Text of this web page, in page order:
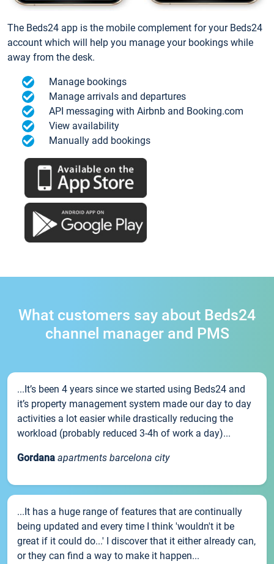
The Beds24 app is the mobile complement for your Beds24
account which will help you manage your bookings while
away from the desk.
Manage bookings
Manage arrivals and departures
API messaging with Airbnb and Booking.com
View availability
Manually add bookings
What customers say about Beds24
channel manager and PMS
...It’s been 4 years since we started using Beds24 and
it’s property management system made our day to day
activities a lot easier while drastically reducing the
workload (probably reduced 3-4h of work a day)...
Gordana apartments barcelona city
...It has a huge range of features that are continually
being updated and every time I think 'wouldn't it be
great if it could do...' I discover that it either already can,
or they can find a way to make it happen...